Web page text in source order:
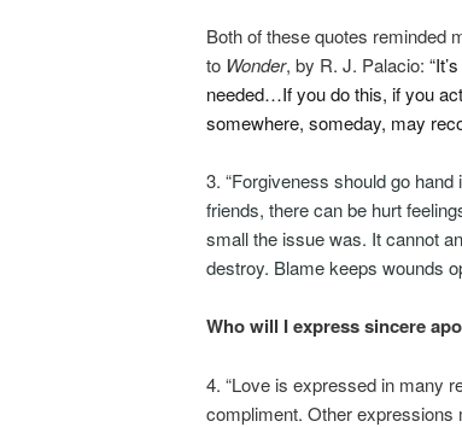
Both of these quotes reminded
to Wonder, by R. J. Palacio:
needed…If you do this, if you
somewhere, someday, may
3. “Forgiveness should go hand
friends, there can be hurt
small the issue was. It cannot
destroy. Blame keeps wounds
Who will I express sincere
4. “Love is expressed in many
compliment. Other